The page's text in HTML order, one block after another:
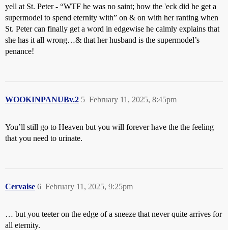
yell at St. Peter - “WTF he was no saint; how the 'eck did he get a
supermodel to spend eternity with” on & on with her ranting when
St. Peter can finally get a word in edgewise he calmly explains that
she has it all wrong…& that her husband is the supermodel’s
penance!
WOOKINPANUBv.2 February 11, 2025, 8:45pm
5
You’ll still go to Heaven but you will forever have the the feeling
that you need to urinate.
Cervaise February 11, 2025, 9:25pm
6
… but you teeter on the edge of a sneeze that never quite arrives for
all eternity.